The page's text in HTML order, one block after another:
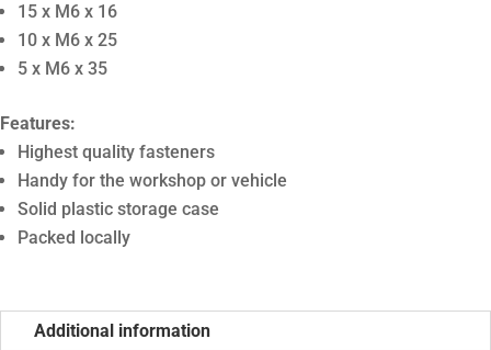
15 x M6 x 16
10 x M6 x 25
5 x M6 x 35
Features:
Highest quality fasteners
Handy for the workshop or vehicle
Solid plastic storage case
Packed locally
Additional information